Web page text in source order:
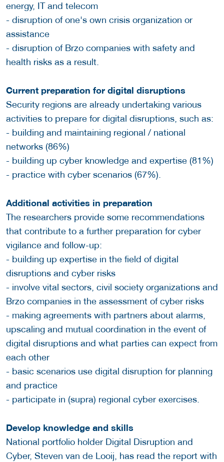
energy, IT and telecom
- disruption of one's own crisis organization or
assistance
- disruption of Brzo companies with safety and
health risks as a result.
Current preparation for digital disruptions
Security regions are already undertaking various
activities to prepare for digital disruptions, such as:
- building and maintaining regional / national
networks (86%)
- building up cyber knowledge and expertise (81%)
- practice with cyber scenarios (67%).
Additional activities in preparation
The researchers provide some recommendations
that contribute to a further preparation for cyber
vigilance and follow-up:
- building up expertise in the field of digital
disruptions and cyber risks
- involve vital sectors, civil society organizations and
Brzo companies in the assessment of cyber risks
- making agreements with partners about alarms,
upscaling and mutual coordination in the event of
digital disruptions and what parties can expect from
each other
- basic scenarios use digital disruption for planning
and practice
- participate in (supra) regional cyber exercises.
Develop knowledge and skills
National portfolio holder Digital Disruption and
Cyber, Steven van de Looij, has read the report with